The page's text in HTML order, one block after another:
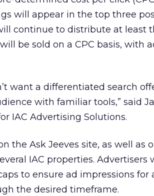
will appear in the top three
continue to distribute at least
be sold on a CPC basis, with
want a differentiated search
with familiar tools,” said
IAC Advertising Solutions.
the Ask Jeeves site, as well as
IAC properties. Advertisers
to ensure ad impressions for
the desired timeframe.